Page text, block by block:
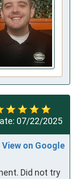
07/22/2025
View on Google
Did not try